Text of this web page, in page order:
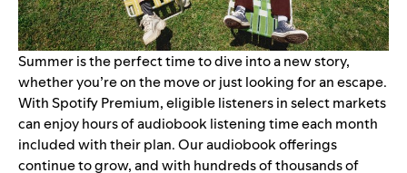
Summer is the perfect time to dive into a new story,
whether you’re on the move or just looking for an escape.
With Spotify Premium, eligible listeners in select markets
can enjoy hours ofaudiobook listening timeeach month
included with their plan. Our audiobook offerings
continue to grow, and with hundreds of thousands of